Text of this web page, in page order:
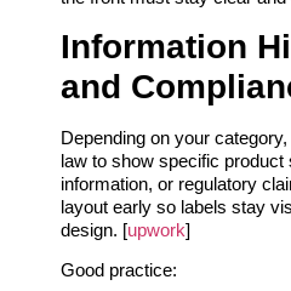
Information
and
Depending on your
law to show specific product
information, or regulatory
layout early so labels stay
design. [upwork]
Good practice: